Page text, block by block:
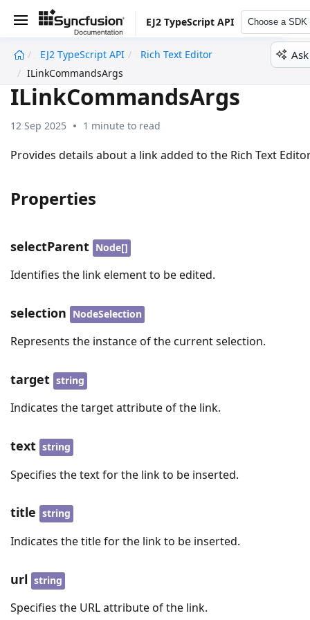
EJ2 TypeScript API Choose a SDK
EJ2 TypeScript API
Rich Text Editor
ILinkCommandsArgs
ILinkCommandsArgs
12 Sep 2025 1 minute to read
Provides details about a link added to the Rich Text
Properties
selectParent Node[]
Identifies the link element to be edited.
selection NodeSelection
Represents the instance of the current selection.
target string
Indicates the target attribute of the link.
text string
Specifies the text for the link to be inserted.
title string
Indicates the title for the link to be inserted.
url string
Specifies the URL attribute of the link.
undefined